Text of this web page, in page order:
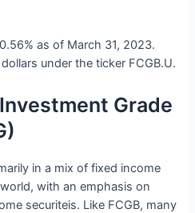
as of March 31, 2023.
under the ticker FCGB.U.
Grade
in a mix of fixed income
with an emphasis on
securiteis. Like FCGB, many